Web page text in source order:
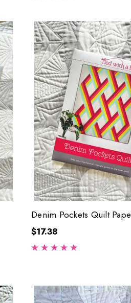
Denim Pockets Quilt
$17.38